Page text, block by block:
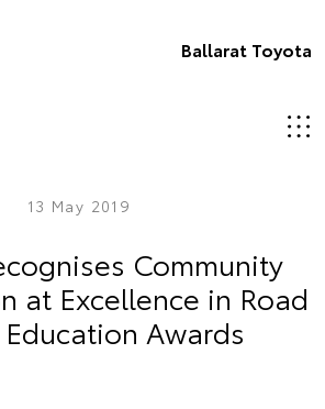
Ballarat Toyota
13 May 2019
Community
at Excellence in Road
Awards